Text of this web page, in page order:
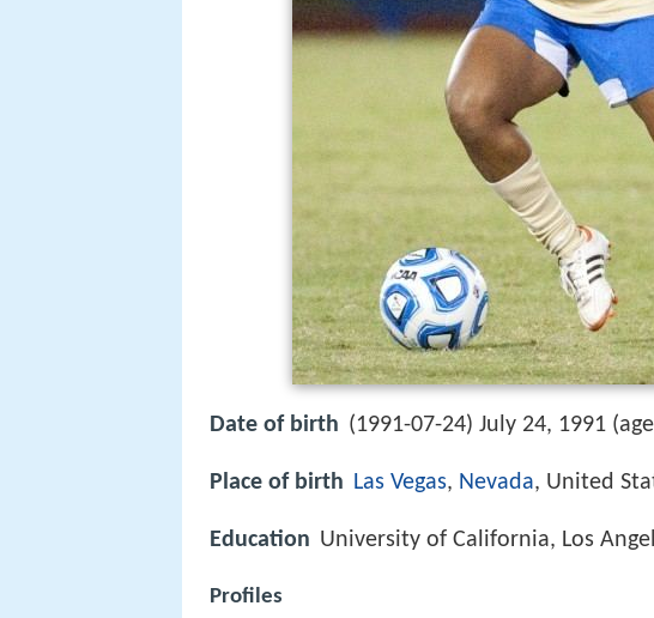
Date of birth (1991-07-24) July 24, 1991
Place of birth Las Vegas, Nevada, United
Education University of California, Los
Profiles